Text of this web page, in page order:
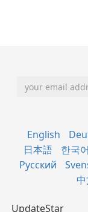
English
日本語
한국어
Русский
UpdateStar